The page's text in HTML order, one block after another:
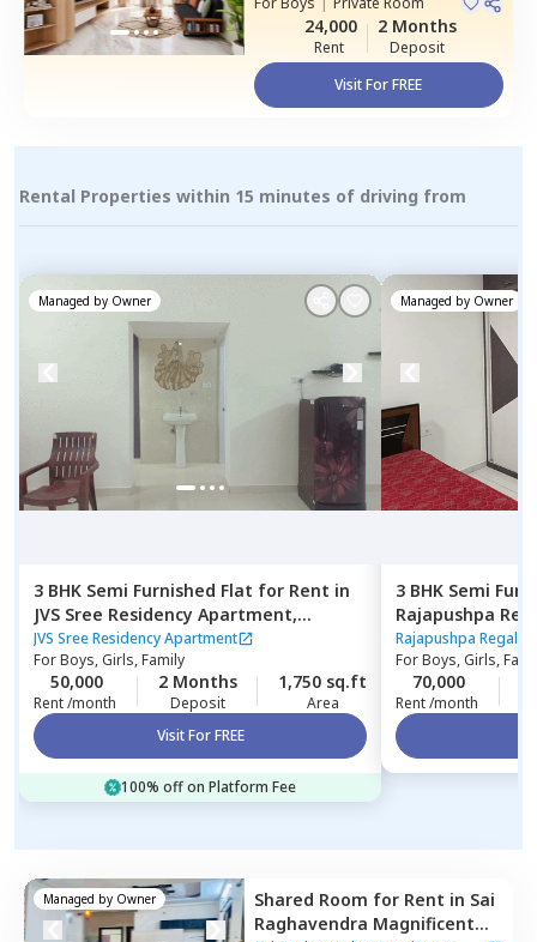
House
24,000
Rent
2 Months
Deposit
Visit For FREE
Rental Properties within 15 minutes of driving from
Managed by Owner
3 BHK Semi Furnished Flat for Rent in
JVS Sree Residency Apartment,
Kondapur,Hyderabad
JVS Sree Residency Apartment
ForBoys, Girls, Family
50,000
Rent /month
2 Months
Deposit
1,750 sq.ft
Area
Visit For FREE
100% off on Platform Fee
Managed by Owner
3 BHK Semi
Rajapushpa
Kokapet,
Rajapushpa Regalia
ForBoys, Girls,
70,000
Rent /month
Managed by Owner Shared Room for Rent in Sai
Raghavendra Magnificent